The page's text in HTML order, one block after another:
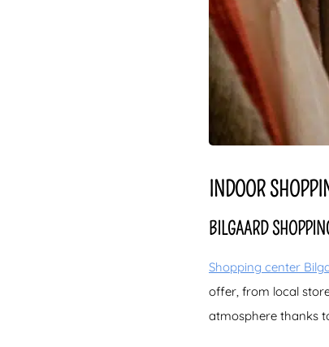
INDOOR
BILGAARD
Shopping center
offer, from local
atmosphere thanks